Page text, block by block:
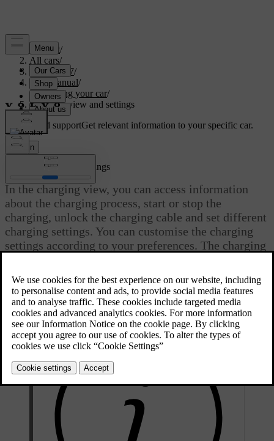
Support/
All cars/
EC40 2027/
User manual/
Charging your car/
Charging view and settings
Customised supportGet relevant information to your specific car.
Sign in
Updated 04/04/2025
Charging view and settings
In the charging view, you can access information
about the charging process, start or stop the
charging, unlock the charging cable and set different
charging settings. You can customise the charging
settings according to your preferences. The charging
initiated.